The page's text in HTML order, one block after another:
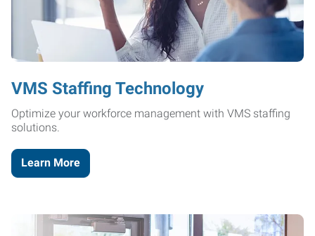
VMS Staffing Technology
Optimize your workforce management with VMS staffing
solutions.
Learn More